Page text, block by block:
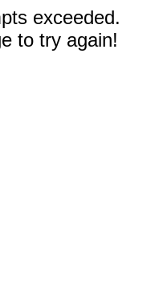
exceeded.
to try again!